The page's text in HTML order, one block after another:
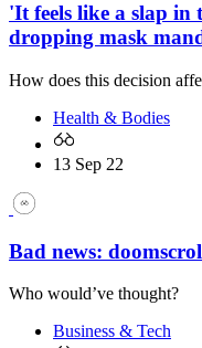
'It feels like a slap in
dropping mask
How does this decision
Health & Bodies
13 Sep 22
Bad news:
Who would’ve thought?
Business & Tech